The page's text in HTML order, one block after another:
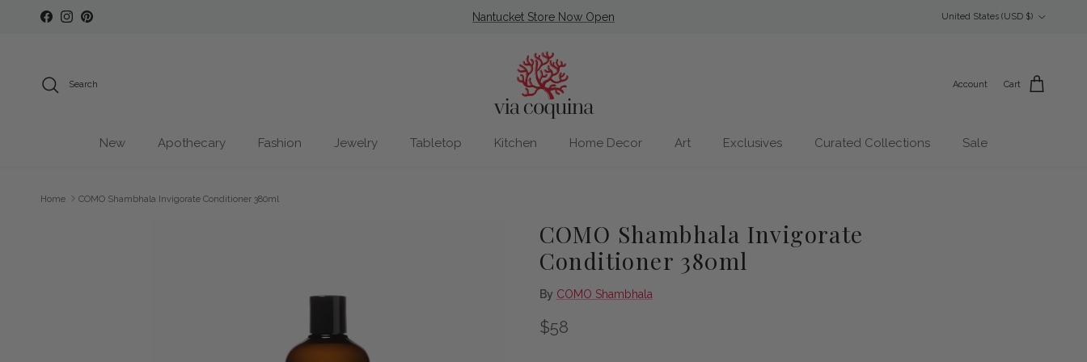
Skip to content
FacebookInstagramPinterest Nantucket Store Now Open
United States (USD $)
Search Account Cart
New Apothecary Fashion Jewelry Tabletop Kitchen Home Decor Art Exclusives Curated Collections Sale
Home COMO Shambhala Invigorate Conditioner 380ml
COMO Shambhala Invigorate
Conditioner 380ml
By COMO Shambhala
Regular price
$58